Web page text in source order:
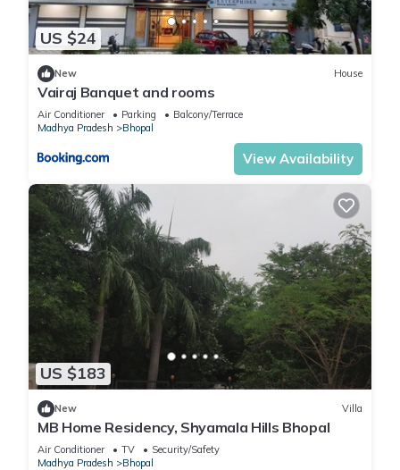
US $24
New House
Vairaj Banquet and rooms
Air Conditioner Parking
Balcony/Terrace
Madhya Pradesh
Bhopal
View Availability
US $183
New Villa
MB Home Residency, Shyamala Hills Bhopal
Air Conditioner TV
Security/Safety
Madhya Pradesh
Bhopal